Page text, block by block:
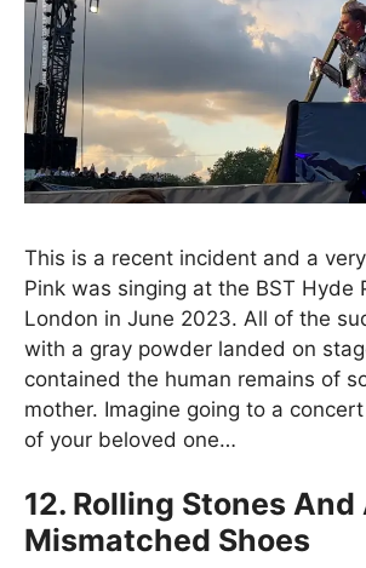
This is a recent incident and a
Pink was singing at the BST Hyde
London in June 2023. All of the
with a gray powder landed on
contained the human remains of
mother. Imagine going to a
of your beloved one…
12. Rolling Stones And
Mismatched Shoes